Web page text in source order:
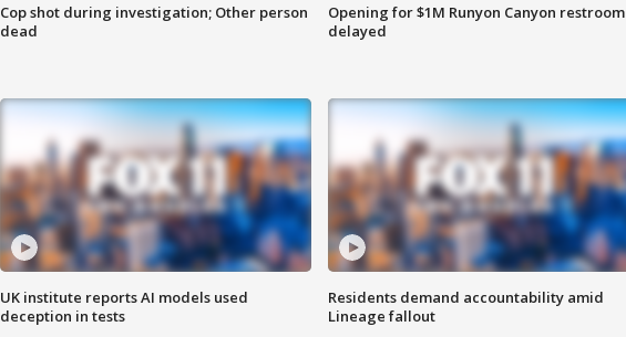
Cop shot during investigation; Other person
dead
Opening for $1M Runyon Canyon restroom
delayed
UK institute reports AI models used
deception in tests
Residents demand accountability amid
Lineage fallout